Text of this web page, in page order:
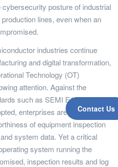
Contact Us
posture of industrial
lines, even when an
industries continue
and digital transformation,
Technology (OT)
attention. Against the
such as SEMI E187 and IEC
enterprises are placing ever-
of equipment inspection
system data. Yet a critical
system running the
inspection results and log